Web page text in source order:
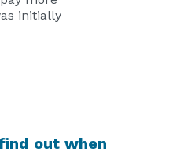
initially
out when